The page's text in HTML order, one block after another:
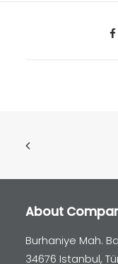
About
Burhaniye Mah.
34676 Istanbul,